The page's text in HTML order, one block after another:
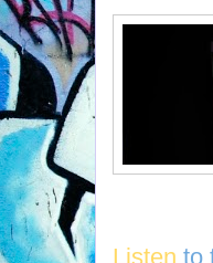
Listen to